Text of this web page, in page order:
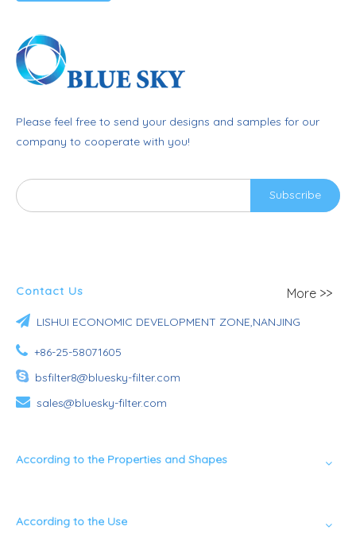
Please feel free to send your designs and samples for our
company to cooperate with you!
Subscribe
Contact Us More >>
 LISHUI ECONOMIC DEVELOPMENT ZONE,NANJING
 +86-25-58071605
bsfilter8@bluesky-filter.com
 sales@bluesky-filter.com
According to the Properties and Shapes
According to the Use